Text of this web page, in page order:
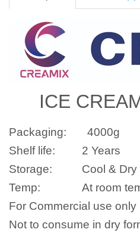
ICE
Packaging: 4000g
Shelf life:
2 Years
Storage:
Cool & Dry
Temp:
At room
For Commercial use only
Not to consume in dry